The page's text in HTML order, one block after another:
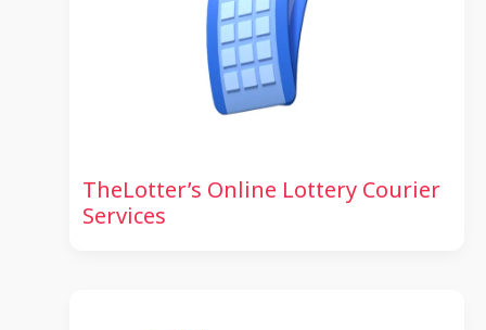
TheLotter’s Online Lottery Courier
Services